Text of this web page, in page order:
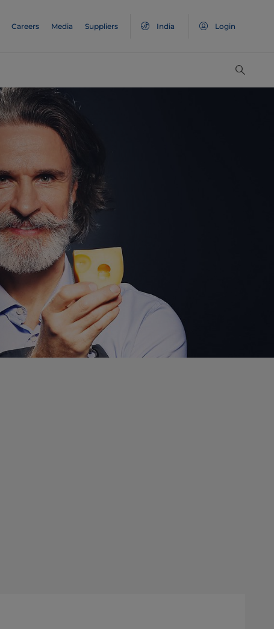
Careers Media Suppliers India Login